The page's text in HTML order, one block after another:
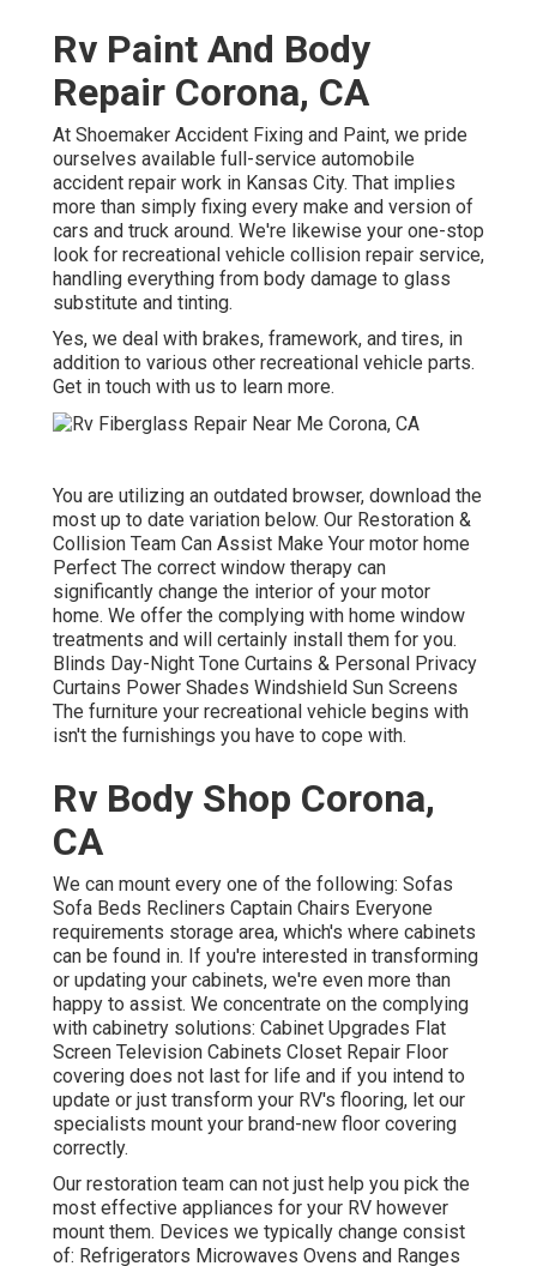
Rv Paint And Body
Repair Corona, CA
At Shoemaker Accident Fixing and Paint, we pride
ourselves available full-service automobile
accident repair work in Kansas City. That implies
more than simply fixing every make and version of
cars and truck around. We're likewise your one-stop
look for recreational vehicle collision repair service,
handling everything from body damage to glass
substitute and tinting.
Yes, we deal with brakes, framework, and tires, in
addition to various other recreational vehicle parts.
Get in touch with us to learn more.
You are utilizing an outdated browser, download the
most up to date variation below. Our Restoration &
Collision Team Can Assist Make Your motor home
Perfect The correct window therapy can
significantly change the interior of your motor
home. We offer the complying with home window
treatments and will certainly install them for you.
Blinds Day-Night Tone Curtains & Personal Privacy
Curtains Power Shades Windshield Sun Screens
The furniture your recreational vehicle begins with
isn't the furnishings you have to cope with.
Rv Body Shop Corona,
CA
We can mount every one of the following: Sofas
Sofa Beds Recliners Captain Chairs Everyone
requirements storage area, which's where cabinets
can be found in. If you're interested in transforming
or updating your cabinets, we're even more than
happy to assist. We concentrate on the complying
with cabinetry solutions: Cabinet Upgrades Flat
Screen Television Cabinets Closet Repair Floor
covering does not last for life and if you intend to
update or just transform your RV's flooring, let our
specialists mount your brand-new floor covering
correctly.
Our restoration team can not just help you pick the
most effective appliances for your RV however
mount them. Devices we typically change consist
of: Refrigerators Microwaves Ovens and Ranges